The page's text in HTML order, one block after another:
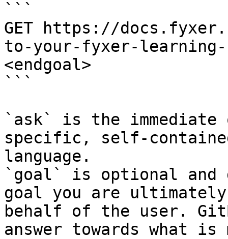
```
GET https://
to-your-fyxer-learning-
<endgoal>
```
`ask` is the
specific, self-
language.
`goal` is optional and
goal you are
behalf of the user.
answer towards what